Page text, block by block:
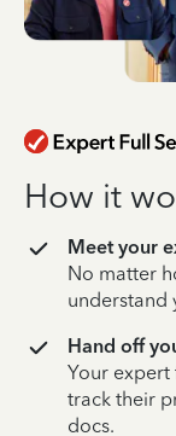
How it
Meet your
No matter
understand
Hand off
Your expert
track their
docs.